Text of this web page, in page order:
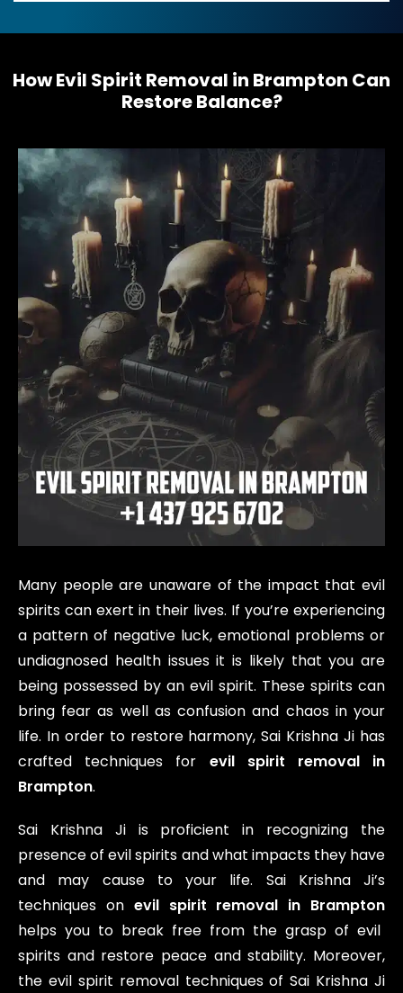
a
e
*
How Evil Spirit Removal in Brampton Can
Restore Balance?
Many people are unaware of the impact that evil
spirits can exert in their lives. If you’re experiencing
a pattern of negative luck, emotional problems or
undiagnosed health issues it is likely that you are
being possessed by an evil spirit. These spirits can
bring fear as well as confusion and chaos in your
life. In order to restore harmony, Sai Krishna Ji has
crafted techniques for evil spirit removal in
Brampton.
Sai Krishna Ji is proficient in recognizing the
presence of evil spirits and what impacts they have
and may cause to your life. Sai Krishna Ji’s
techniques onevil spirit removal in Brampton
helps you to break free from the grasp of evil
spirits and restore peace and stability. Moreover,
the evil spirit removal techniques of Sai Krishna Ji